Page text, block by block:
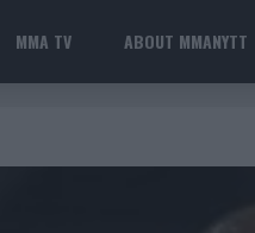
MMA TV ABOUT MMANYTT